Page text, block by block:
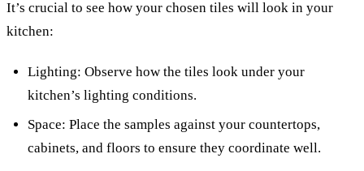
It’s crucial to see how your chosen tiles will look in your
kitchen:
Lighting: Observe how the tiles look under your
kitchen’s lighting conditions.
Space: Place the samples against your countertops,
cabinets, and floors to ensure they coordinate well.